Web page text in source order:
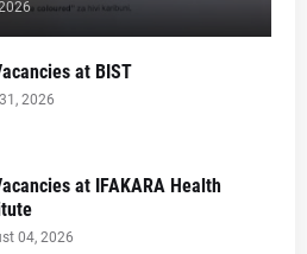
at BIST
2026
at IFAKARA Health
04, 2026